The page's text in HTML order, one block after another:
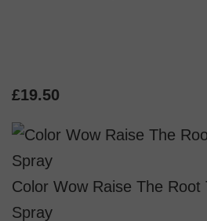
£19.50
Color Wow Raise The Root
Spray